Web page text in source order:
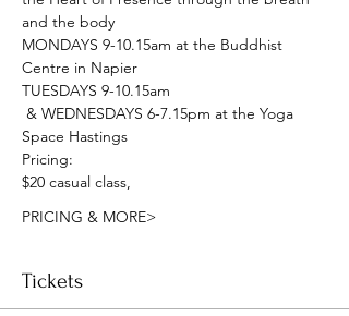
and the body
MONDAYS 9-10.15am at the Buddhist
Centre in Napier
TUESDAYS 9-10.15am
& WEDNESDAYS 6-7.15pm at the Yoga
Space Hastings
Pricing:
$20 casual class,
PRICING & MORE>
Tickets